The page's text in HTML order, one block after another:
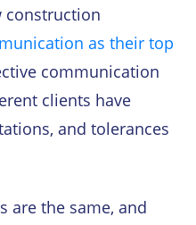
construction
as their top
communication
clients have
and tolerances
are the same, and